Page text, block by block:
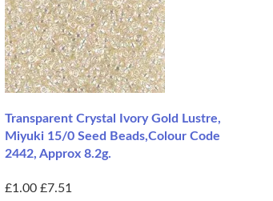
Transparent Crystal Ivory Gold Lustre,
Miyuki 15/0 Seed Beads,Colour Code
2442, Approx 8.2g.
£1.00 £7.51